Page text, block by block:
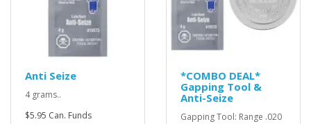
Anti Seize
4 grams..
$5.95 Can. Funds
*COMBO DEAL*
Gapping Tool &
Anti-Seize
Gapping Tool: Range .020